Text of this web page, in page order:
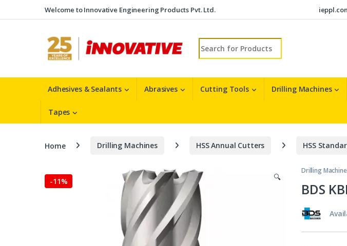
Skip to navigation
Skip to contentWelcome to Innovative Engineering Products Pvt. Ltd.
Search for:
Adhesives & Sealants Abrasives Cutting Tools Drilling Machines
Tapes
Home Drilling Machines HSS Annual Cutters HSS
-11% 🔍
Drilling
BDS